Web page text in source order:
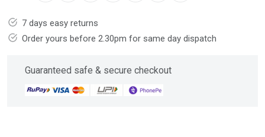
7 days easy returns
Order yours before 2.30pm for same day dispatch
Guaranteed safe & secure checkout